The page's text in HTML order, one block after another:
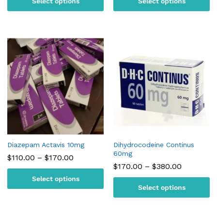
through
$140.00
through
$230.00
Diazepam Actavis 10mg
$110.00 – $170.00
through
$170.00
Select options
Dihydrocodeine Continus
60mg
$170.00 – $380.00
$170.00
through
$380.00
Select options